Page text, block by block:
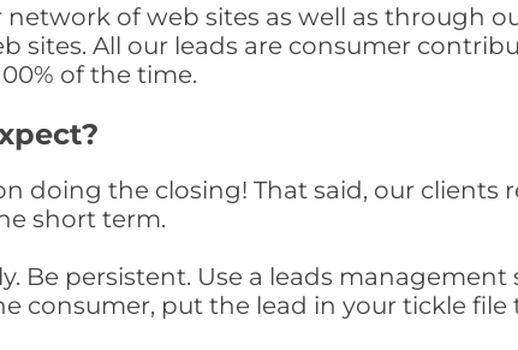
of web sites as well as through
All our leads are consumer
of the time.
doing the closing! That said, our clients
short term.
Be persistent. Use a leads
consumer, put the lead in your tickle file